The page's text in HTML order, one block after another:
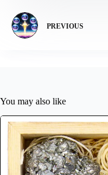
PREVIOUS
You may also like